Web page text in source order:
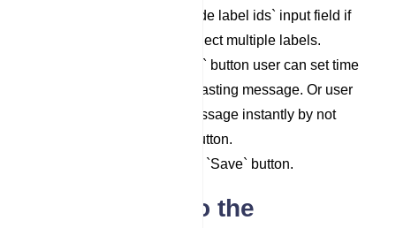
Select a label in `Exclude label ids` input field if
necessary. User can select multiple labels.
By toggling `Send Later` button user can set time
suitable time for broadcasting message. Or user
can send broadcast message instantly by not
toggling `Send Later` button.
Save setting by clicking `Save` button.
Set message to the